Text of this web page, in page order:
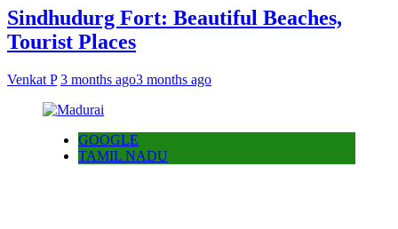
Sindhudurg Fort: Beautiful Beaches,
Tourist Places
Venkat P 3 months ago3 months ago
GOOGLE
TAMIL NADU